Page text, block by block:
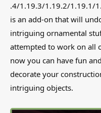
.4/1.19.3/1.19.2/1.19.1/
is an add-on that will
intriguing ornamental
attempted to work on all
now you can have fun
decorate your
intriguing objects.